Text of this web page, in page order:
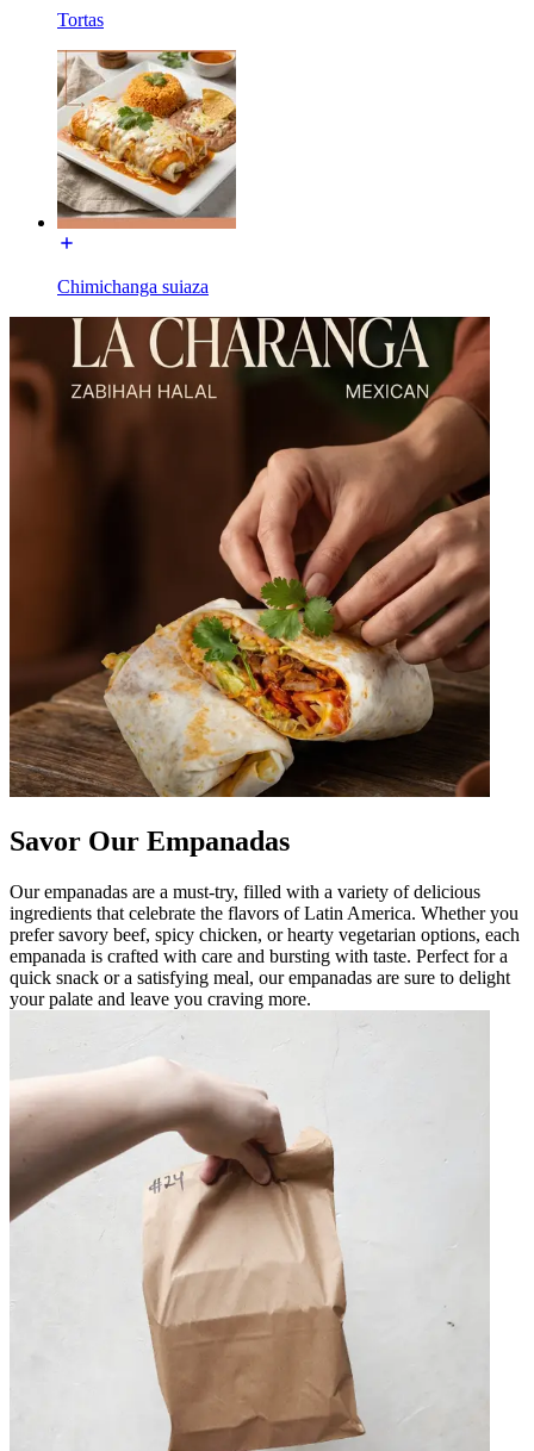
Tortas
Chimichanga suiaza
Savor Our Empanadas
Our empanadas are a must-try, filled with a variety of delicious
ingredients that celebrate the flavors of Latin America. Whether you
prefer savory beef, spicy chicken, or hearty vegetarian options, each
empanada is crafted with care and bursting with taste. Perfect for a
quick snack or a satisfying meal, our empanadas are sure to delight
your palate and leave you craving more.